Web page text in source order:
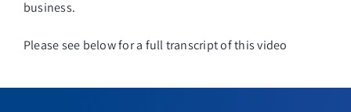
business.
Please see below for a full transcript of this video